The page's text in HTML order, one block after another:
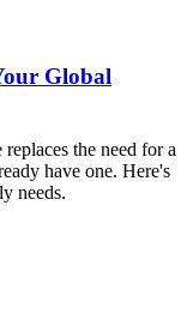
Global
the need for a
have one. Here's
needs.